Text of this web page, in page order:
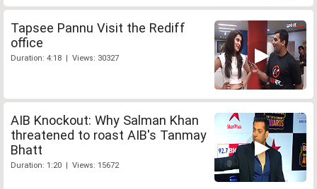
Tapsee Pannu Visit the Rediff
office
Duration: 4:18 | Views: 30327
AIB Knockout: Why Salman Khan
threatened to roast AIB's Tanmay
Bhatt
Duration: 1:20 | Views: 15672